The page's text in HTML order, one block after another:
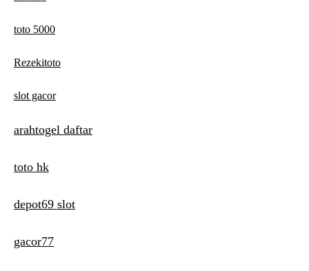
toto 5000
Rezekitoto
slot gacor
arahtogel daftar
toto hk
depot69 slot
gacor77